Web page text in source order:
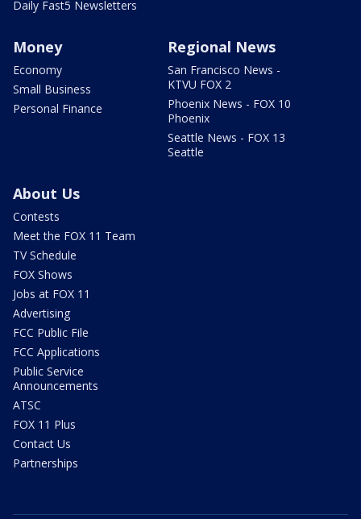
Daily Fast5 Newsletters
Money
Economy
Small Business
Personal Finance
Regional News
San Francisco News -
KTVU FOX 2
Phoenix News - FOX 10
Phoenix
Seattle News - FOX 13
Seattle
About Us
Contests
Meet the FOX 11 Team
TV Schedule
FOX Shows
Jobs at FOX 11
Advertising
FCC Public File
FCC Applications
Public Service
Announcements
ATSC
FOX 11 Plus
Contact Us
Partnerships